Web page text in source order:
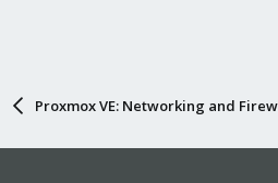
Proxmox VE: Networking and